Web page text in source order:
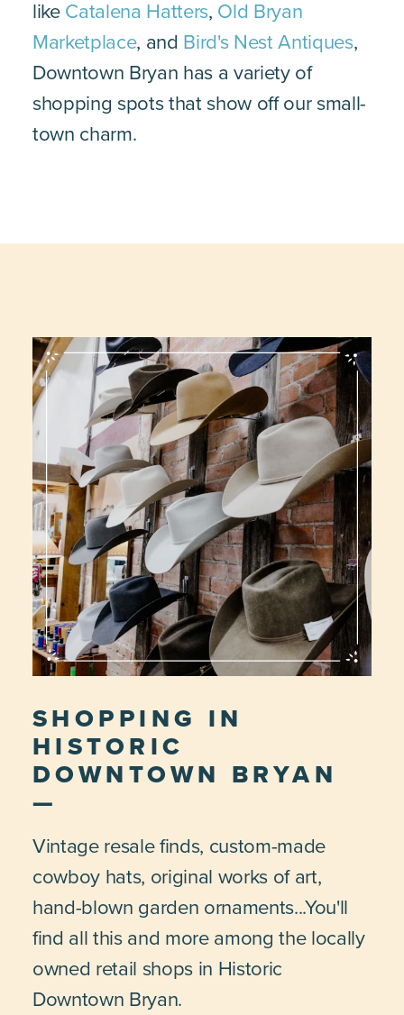
likeCatalena Hatters, Old Bryan
Marketplace, and Bird's Nest Antiques,
Downtown Bryan has a variety of
shopping spots that show off our small-
town charm.
SHOPPING IN
HISTORIC
DOWNTOWN BRYAN
Vintage resale finds, custom-made
cowboy hats, original works of art,
hand-blown garden ornaments...You'll
find all this and more among the locally
owned retail shops in Historic
Downtown Bryan.